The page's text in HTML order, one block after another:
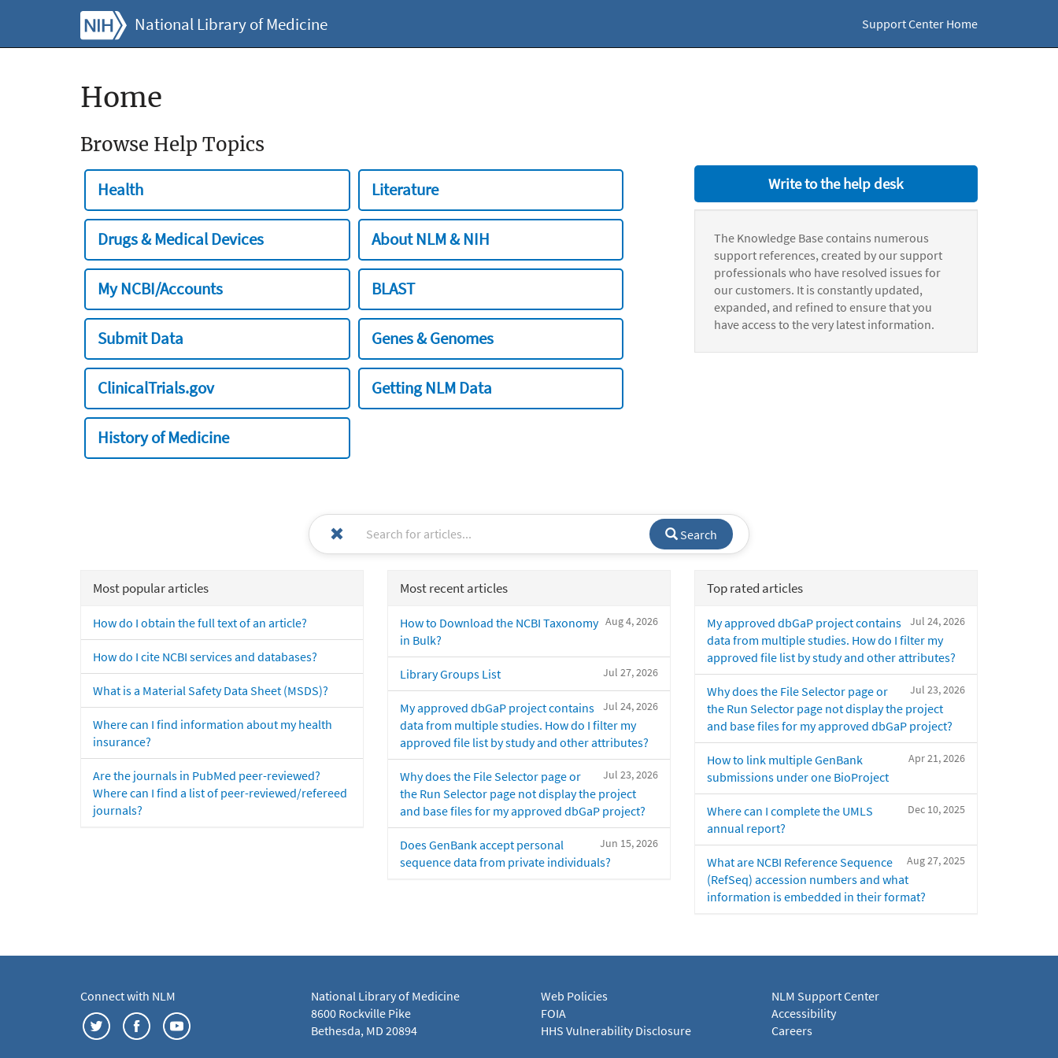
National Library of Medicine Support Center Home
Home
Browse Help Topics
Health Literature
Drugs & Medical Devices About NLM & NIH
My NCBI/Accounts BLAST
Submit Data Genes & Genomes
ClinicalTrials.gov Getting NLM Data
History of Medicine
Write to the help desk
The Knowledge Base contains numerous
support references, created by our support
professionals who have resolved issues for
our customers. It is constantly updated,
expanded, and refined to ensure that you
have access to the very latest information.
Search
Most popular articles
How do I obtain the full text of an article?
How do I cite NCBI services and databases?
What is a Material Safety Data Sheet (MSDS)?
Where can I find information about my health
insurance?
Are the journals in PubMed peer-reviewed?
Where can I find a list of peer-reviewed/refereed
journals?
Most recent articles
Aug 4, 2026
How to Download the NCBI Taxonomy
in Bulk?
Jul 27, 2026
Library Groups List
Jul 24, 2026
My approved dbGaP project contains
data from multiple studies. How do I filter my
approved file list by study and other attributes?
Jul 23, 2026
Why does the File Selector page or
the Run Selector page not display the project
and base files for my approved dbGaP project?
Jun 15, 2026
Does GenBank accept personal
sequence data from private individuals?
Top rated articles
Jul 24, 2026
My approved dbGaP project contains
data from multiple studies. How do I filter my
approved file list by study and other attributes?
Jul 23, 2026
Why does the File Selector page or
the Run Selector page not display the project
and base files for my approved dbGaP project?
Apr 21, 2026
How to link multiple GenBank
submissions under one BioProject
Dec 10, 2025
Where can I complete the UMLS
annual report?
Aug 27, 2025
What are NCBI Reference Sequence
(RefSeq) accession numbers and what
information is embedded in their format?
Connect with NLM
National Library of Medicine
8600 Rockville Pike
Bethesda, MD 20894
Web Policies
FOIA
HHS Vulnerability Disclosure
NLM Support Center
Accessibility
Careers